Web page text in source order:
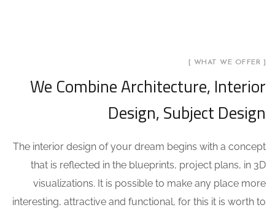
[ WHAT WE OFFER ]
We Combine Architecture, Interior
Design, Subject Design
The interior design of your dream begins with a concept
that is reflected in the blueprints, project plans, in 3D
visualizations. It is possible to make any place more
interesting, attractive and functional, for this it is worth to